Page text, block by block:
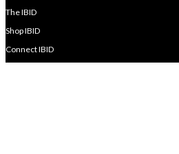
The IBID
Shop IBID
Connect IBID